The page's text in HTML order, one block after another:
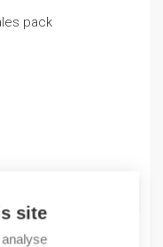
site
€.
pack